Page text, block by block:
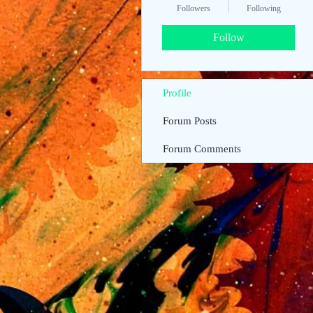
Followers Following
Follow
Profile
Forum Posts
Forum Comments